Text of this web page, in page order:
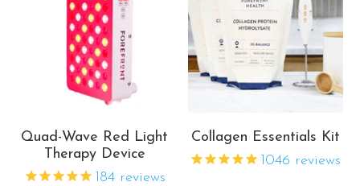
Quad-Wave Red Light
Therapy Device
184reviews
Collagen Essentials Kit
1046 reviews